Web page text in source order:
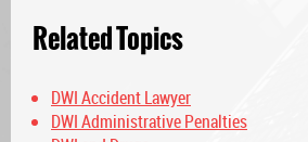
Related Topics
DWI Accident Lawyer
DWI Administrative Penalties